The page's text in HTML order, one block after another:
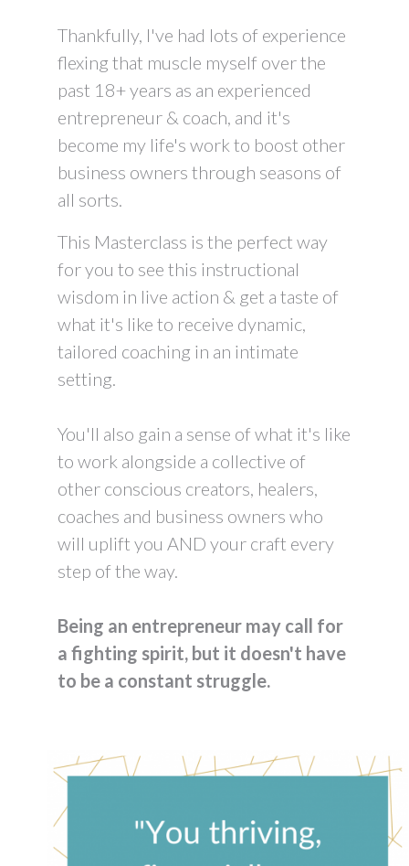
Thankfully, I've had lots of experience
flexing that muscle myself over the
past 18+ years as an experienced
entrepreneur & coach, and it's
become my life's work to boost other
business owners through seasons of
all sorts.
This Masterclass is the perfect way
for you to see this instructional
wisdom in live action & get a taste of
what it's like to receive dynamic,
tailored coaching in an intimate
setting.
You'll also gain a sense of what it's like
to work alongside a collective of
other conscious creators, healers,
coaches and business owners who
will uplift you AND your craft every
step of the way.
Being an entrepreneur may call for
a fighting spirit, but it doesn't have
to be a constant struggle.